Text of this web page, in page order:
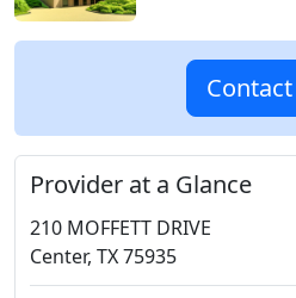
Provider at a Glance
210 MOFFETT DRIVE
Center, TX 75935